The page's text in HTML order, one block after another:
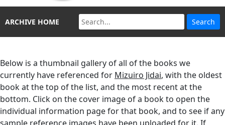
ARCHIVE HOME
Below is a thumbnail gallery of all of the books we
currently have referenced for Mizuiro Jidai, with the oldest
book at the top of the list, and the most recent at the
bottom. Click on the cover image of a book to open the
individual information page for that book, and to see if any